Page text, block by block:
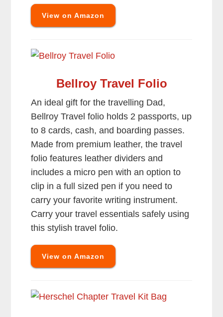
View on Amazon
Bellroy Travel Folio
An ideal gift for the travelling Dad,
Bellroy Travel folio holds 2 passports, up
to 8 cards, cash, and boarding passes.
Made from premium leather, the travel
folio features leather dividers and
includes a micro pen with an option to
clip in a full sized pen if you need to
carry your favorite writing instrument.
Carry your travel essentials safely using
this stylish travel folio.
View on Amazon